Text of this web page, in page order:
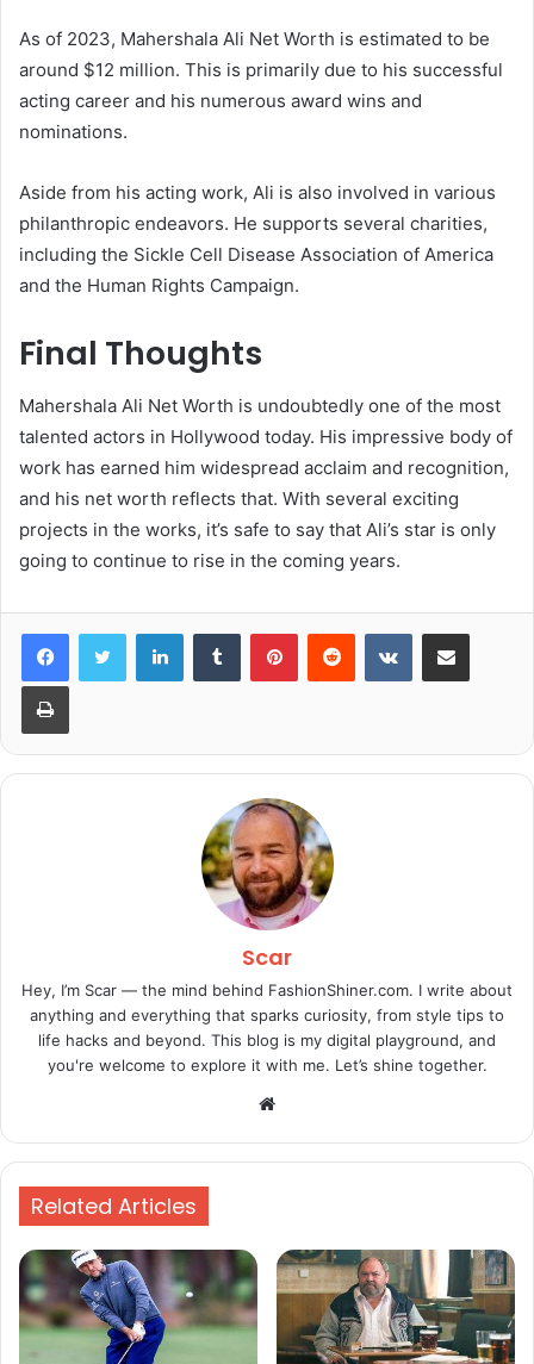
As of 2023, Mahershala Ali Net Worth is estimated to be
around $12 million. This is primarily due to his successful
acting career and his numerous award wins and
nominations.
Aside from his acting work, Ali is also involved in various
philanthropic endeavors. He supports several charities,
including the Sickle Cell Disease Association of America
and the Human Rights Campaign.
Final Thoughts
Mahershala Ali Net Worth is undoubtedly one of the most
talented actors in Hollywood today. His impressive body of
work has earned him widespread acclaim and recognition,
and his net worth reflects that. With several exciting
projects in the works, it’s safe to say that Ali’s star is only
going to continue to rise in the coming years.
LinkedInTumblr PinterestReddit VKontakteShare via Email
Print
Scar
Hey, I’m Scar — the mind behind FashionShiner.com. I write about
anything and everything that sparks curiosity, from style tips to
life hacks and beyond. This blog is my digital playground, and
you're welcome to explore it with me. Let’s shine together.
Website
Related Articles